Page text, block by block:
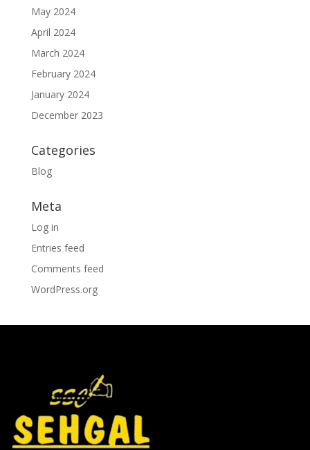
May 2024
April 2024
March 2024
February 2024
January 2024
December 2023
Categories
Blog
Meta
Log in
Entries feed
Comments feed
WordPress.org